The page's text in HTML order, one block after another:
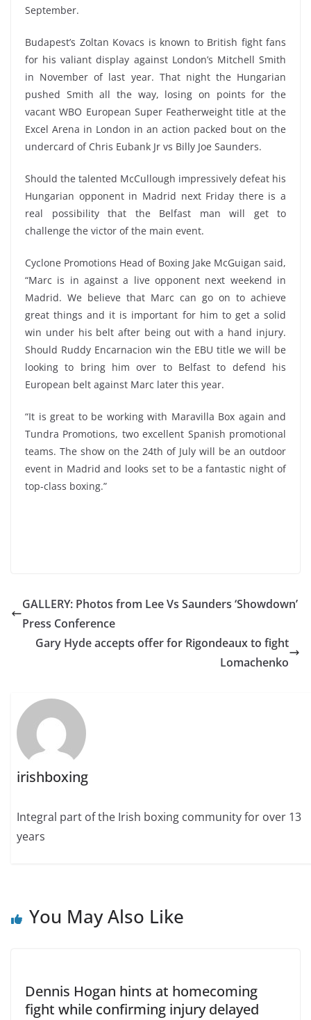
September.
Budapest’s Zoltan Kovacs is known to British fight fans
for his valiant display against London’s Mitchell Smith
in November of last year. That night the Hungarian
pushed Smith all the way, losing on points for the
vacant WBO European Super Featherweight title at the
Excel Arena in London in an action packed bout on the
undercard of Chris Eubank Jr vs Billy Joe Saunders.
Should the talented McCullough impressively defeat his
Hungarian opponent in Madrid next Friday there is a
real possibility that the Belfast man will get to
challenge the victor of the main event.
Cyclone Promotions Head of Boxing Jake McGuigan said,
“Marc is in against a live opponent next weekend in
Madrid. We believe that Marc can go on to achieve
great things and it is important for him to get a solid
win under his belt after being out with a hand injury.
Should Ruddy Encarnacion win the EBU title we will be
looking to bring him over to Belfast to defend his
European belt against Marc later this year.
“It is great to be working with Maravilla Box again and
Tundra Promotions, two excellent Spanish promotional
teams. The show on the 24th of July will be an outdoor
event in Madrid and looks set to be a fantastic night of
top-class boxing.”
GALLERY: Photos from Lee Vs Saunders ‘Showdown’
Press Conference
Gary Hyde accepts offer for Rigondeaux to fight
Lomachenko
irishboxing
Integral part of the Irish boxing community for over 13
years
You May Also Like
Dennis Hogan hints at homecoming
fight while confirming injury delayed